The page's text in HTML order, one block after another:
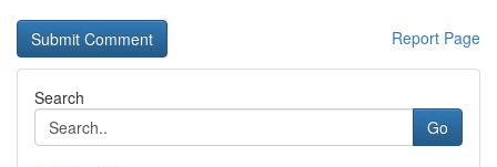
Report Page
Search
Go